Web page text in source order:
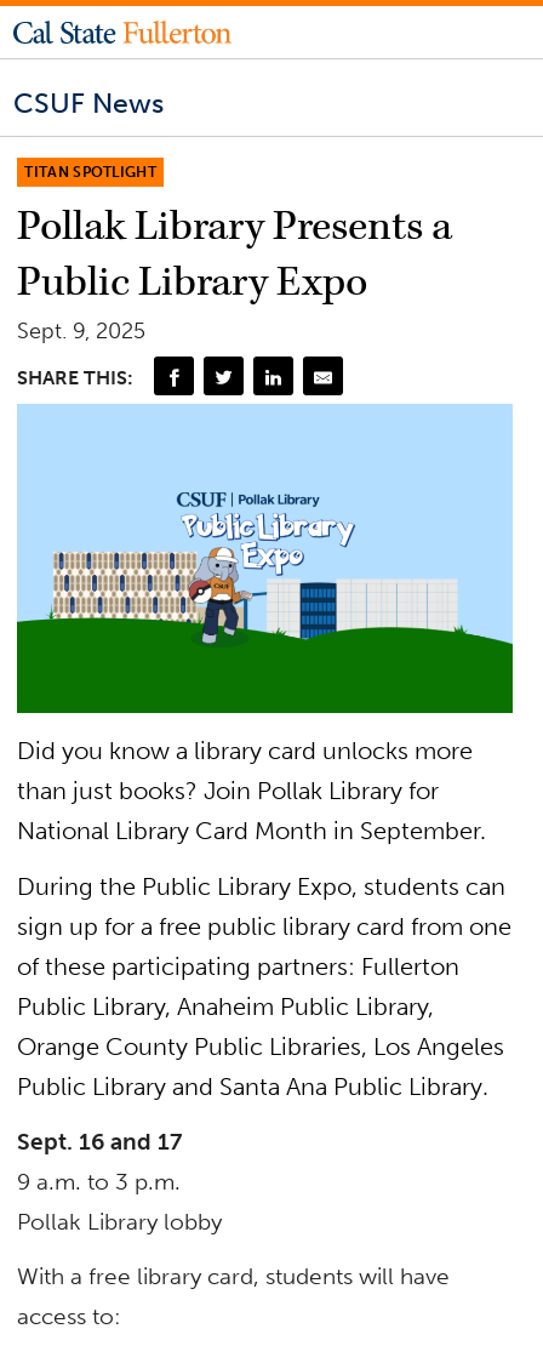
CSUF News
TITAN SPOTLIGHT
Pollak Library Presents a
Public Library Expo
Sept. 9, 2025
SHARE THIS:
Did you know a library card unlocks more
than just books? Join Pollak Library for
National Library Card Month in September.
During the Public Library Expo, students can
sign up for a free public library card from one
of these participating partners: Fullerton
Public Library, Anaheim Public Library,
Orange County Public Libraries, Los Angeles
Public Library and Santa Ana Public Library.
Sept. 16 and 17
9 a.m. to 3 p.m.
Pollak Library lobby
With a free library card, students will have
access to: